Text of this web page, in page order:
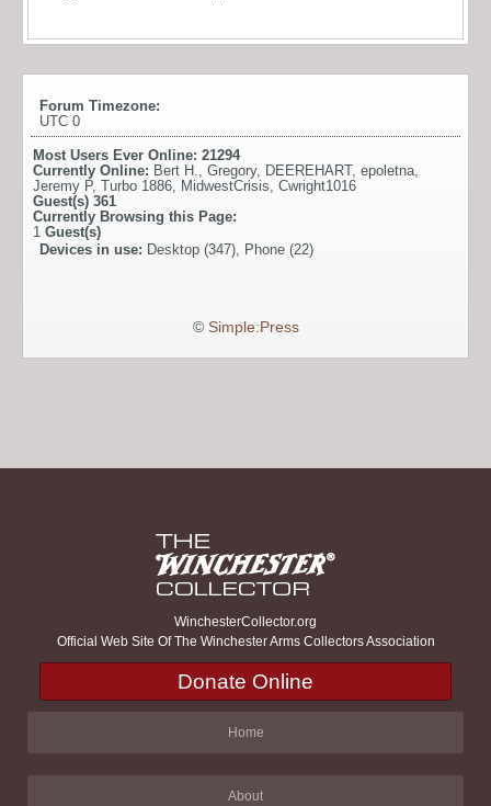
Forum Timezone:
UTC 0
Most Users Ever Online: 21294
Currently Online: Bert H., Gregory, DEEREHART, epoletna,
Jeremy P, Turbo 1886, MidwestCrisis, Cwright1016
Guest(s) 361
Currently Browsing this Page:
1 Guest(s)
Devices in use: Desktop (347), Phone (22)
© Simple:Press
WinchesterCollector.org
Official Web Site Of The Winchester Arms Collectors Association
Donate Online
Home
About